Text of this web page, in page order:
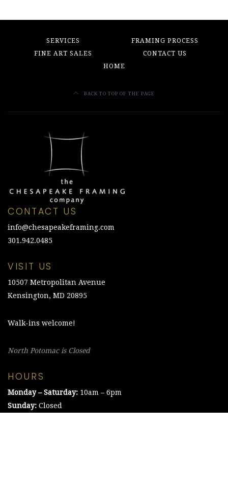
SERVICES
FRAMING PROCESS
FINE ART SALES
CONTACT US
HOME
BACK TO TOP OF THE PAGE
CONTACT US
info@chesapeakeframing.com
301.942.0485
VISIT US
10507 Metropolitan Avenue
Kensington, MD 20895
Walk-ins welcome!
North Potomac is Closed
HOURS
Monday – Saturday: 10am – 6pm
Sunday: Closed